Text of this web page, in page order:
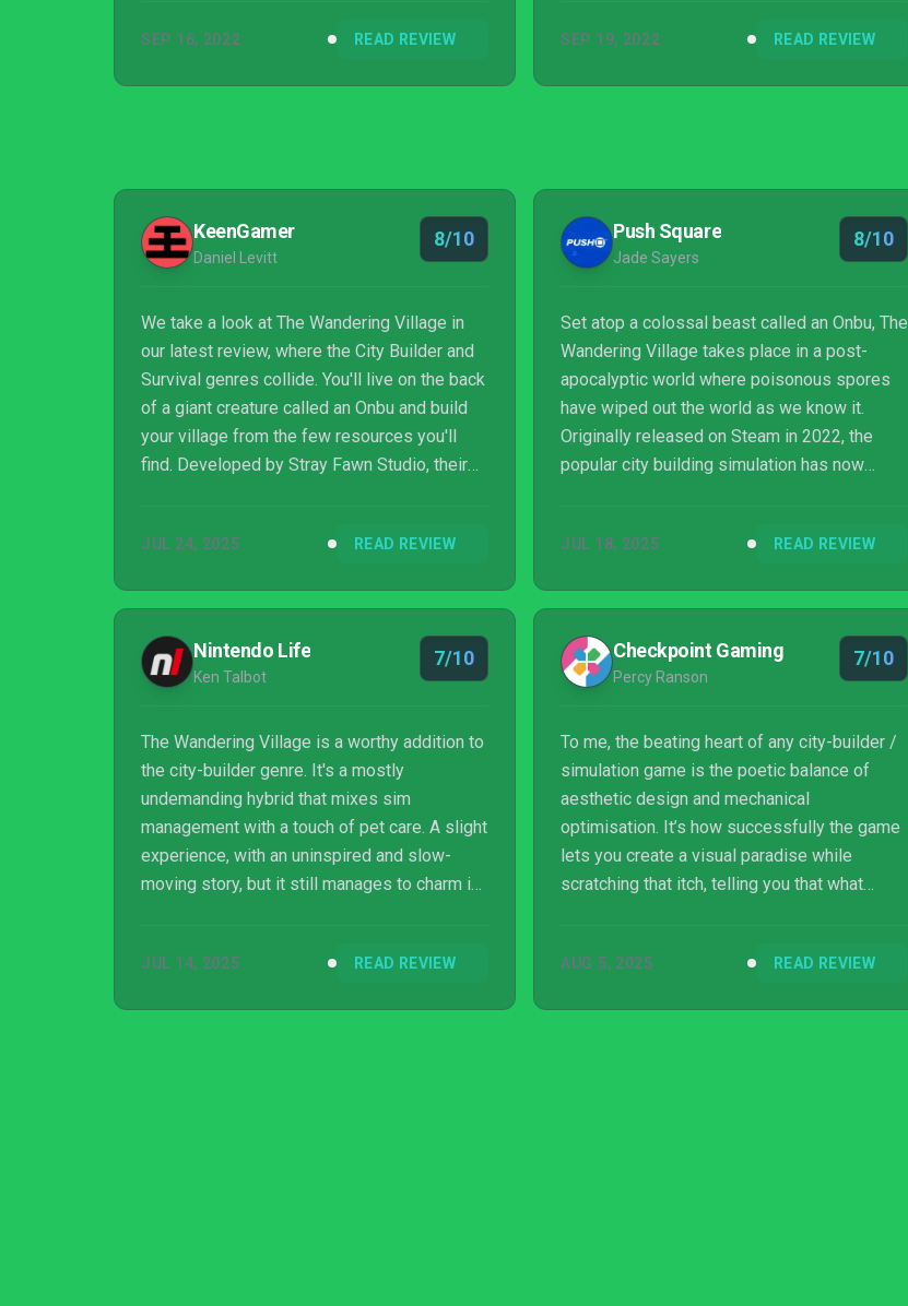
SEP 16, 2022 READ REVIEW SEP 19, 2022 READ REVIEW
KeenGamer
Daniel Levitt
8/10
We take a look at The Wandering Village in
our latest review, where the City Builder and
Survival genres collide. You'll live on the back
of a giant creature called an Onbu and build
your village from the few resources you'll
find. Developed by Stray Fawn Studio, their
survival as you try to keep both your villagers
apocalyptic world.
JUL 24, 2025 READ REVIEW
Push Square
Jade Sayers
8/10
Set atop a colossal beast called an Onbu, The
Wandering Village takes place in a post-
apocalyptic world where poisonous spores
have wiped out the world as we know it.
Originally released on Steam in 2022, the
popular city building simulation has now
JUL 18, 2025 READ REVIEW
Nintendo Life
Ken Talbot
7/10
The Wandering Village is a worthy addition to
the city-builder genre. It's a mostly
undemanding hybrid that mixes sim
management with a touch of pet care. A slight
experience, with an uninspired and slow-
moving story, but it still manages to charm in
JUL 14, 2025 READ REVIEW
Checkpoint Gaming
Percy Ranson
7/10
To me, the beating heart of any city-builder /
simulation game is the poetic balance of
aesthetic design and mechanical
optimisation. It’s how successfully the game
lets you create a visual paradise while
scratching that itch, telling you that what
better roads, or redesigned the work
AUG 5, 2025 READ REVIEW